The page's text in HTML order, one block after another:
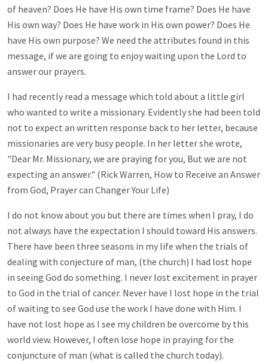
of heaven? Does He have His own time frame? Does He have
His own way? Does He have work in His own power? Does He
have His own purpose? We need the attributes found in this
message, if we are going to enjoy waiting upon the Lord to
answer our prayers.
I had recently read a message which told about a little girl
who wanted to write a missionary. Evidently she had been told
not to expect an written response back to her letter, because
missionaries are very busy people. In her letter she wrote,
"Dear Mr. Missionary, we are praying for you, But we are not
expecting an answer." (Rick Warren, How to Receive an Answer
from God, Prayer can Changer Your Life)
I do not know about you but there are times when I pray, I do
not always have the expectation I should toward His answers.
There have been three seasons in my life when the trials of
dealing with conjecture of man, (the church) I had lost hope
in seeing God do something. I never lost excitement in prayer
to God in the trial of cancer. Never have I lost hope in the trial
of waiting to see God use the work I have done with Him. I
have not lost hope as I see my children be overcome by this
world view. However, I often lose hope in praying for the
conjuncture of man (what is called the church today).